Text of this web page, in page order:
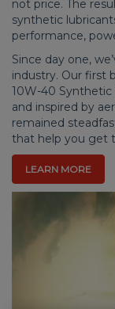
not price. The
synthetic
performance,
Since day one,
industry. Our first
10W-40 Synthetic
and inspired by
remained
that help you get
LEARN MORE